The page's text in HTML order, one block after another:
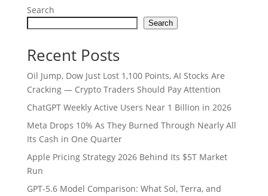
Search
Search
Recent Posts
Oil Jump, Dow Just Lost 1,100 Points, AI Stocks Are
Cracking — Crypto Traders Should Pay Attention
ChatGPT Weekly Active Users Near 1 Billion in 2026
Meta Drops 10% As They Burned Through Nearly All
Its Cash in One Quarter
Apple Pricing Strategy 2026 Behind Its $5T Market
Run
GPT-5.6 Model Comparison: What Sol, Terra, and